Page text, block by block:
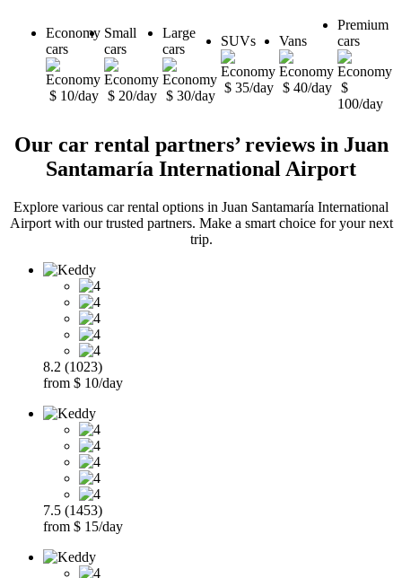
Economy
cars
$ 10/day
Small
cars
$ 20/day
Large
cars
$ 30/day
SUVs
$ 35/day
Vans
$ 40/day
Premium
cars
$
100/day
Our car rental partners’ reviews in Juan
Santamaría International Airport
Explore various car rental options in Juan Santamaría International
Airport with our trusted partners. Make a smart choice for your next
trip.
8.2 (1023)
from $ 10/day
7.5 (1453)
from $ 15/day